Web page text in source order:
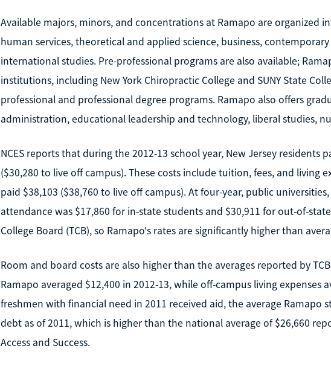
Available majors, minors, and concentrations at Ramapo are organized
human services, theoretical and applied science, business,
international studies. Pre-professional programs are also available;
institutions, including New York Chiropractic College and SUNY State
professional and professional degree programs. Ramapo also offers
administration, educational leadership and technology, liberal studies,
NCES reports that during the 2012-13 school year, New Jersey residents
($30,280 to live off campus). These costs include tuition, fees, and living
paid $38,103 ($38,760 to live off campus). At four-year, public
attendance was $17,860 for in-state students and $30,911 for out-of-
College Board (TCB), so Ramapo's rates are significantly higher than
Room and board costs are also higher than the averages reported by
Ramapo averaged $12,400 in 2012-13, while off-campus living expenses
freshmen with financial need in 2011 received aid, the average Ramapo
debt as of 2011, which is higher than the national average of $26,660
Access and Success.